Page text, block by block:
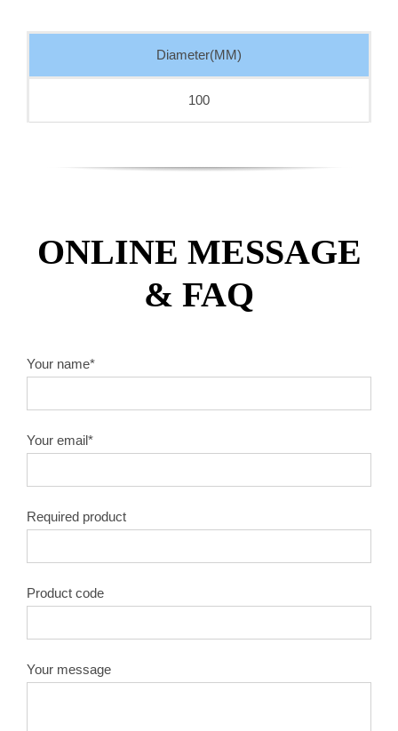
Diameter(MM)
100
ONLINE MESSAGE
& FAQ
Your name*
Your email*
Required product
Product code
Your message